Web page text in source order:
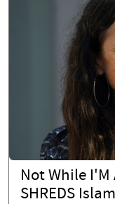
Not While
SHREDS